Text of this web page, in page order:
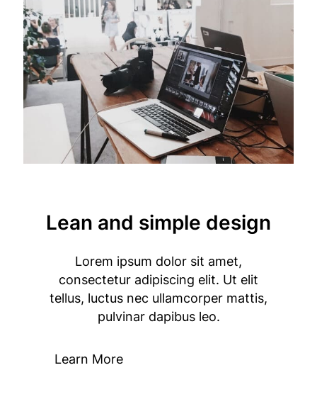
Lean and simple design
Lorem ipsum dolor sit amet,
consectetur adipiscing elit. Ut elit
tellus, luctus nec ullamcorper mattis,
pulvinar dapibus leo.
Learn More